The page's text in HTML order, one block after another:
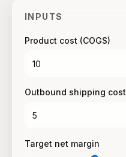
INPUTS
Product cost (COGS)
Outbound shipping cost
Target net margin